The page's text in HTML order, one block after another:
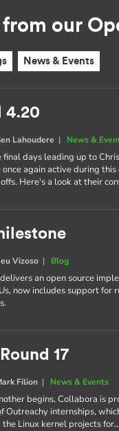
our
News & Events
4.20
Lahoudere | News &
days leading up to
again active during
Here's a look at their
Vizoso | Blog
an open source
now includes support
17
Filion | News & Events
begins, Collabora is
Outreachy internships,
Linux kernel projects for…